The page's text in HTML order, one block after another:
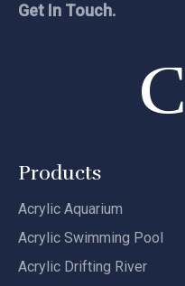
Get In Touch.
Products
Acrylic Aquarium
Acrylic Swimming Pool
Acrylic Drifting River